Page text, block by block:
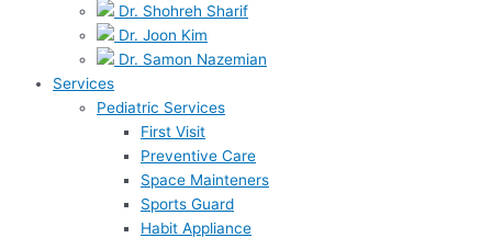
Dr. Shohreh Sharif
Dr. Joon Kim
Dr. Samon Nazemian
Services
Pediatric Services
First Visit
Preventive Care
Space Mainteners
Sports Guard
Habit Appliance